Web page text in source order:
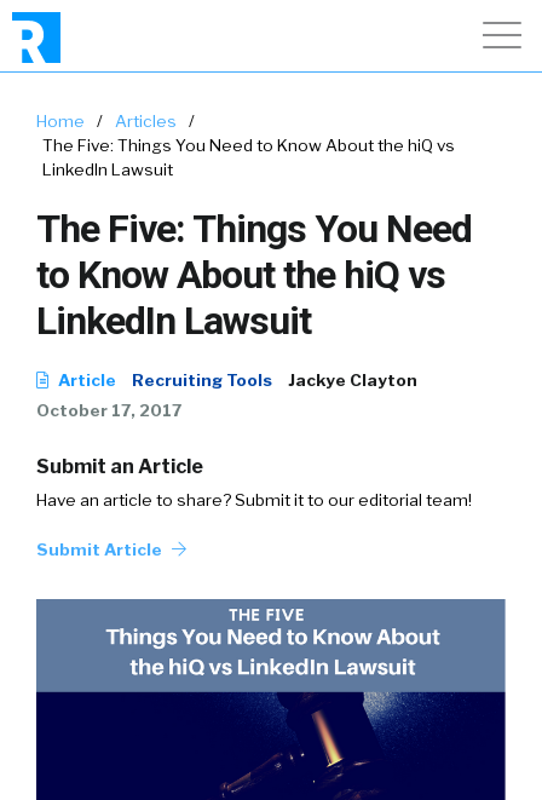
Home / Articles
/
The Five: Things You Need to Know About the hiQ vs
LinkedIn Lawsuit
The Five: Things You Need
to Know About the hiQ vs
LinkedIn Lawsuit
Article Recruiting Tools
Jackye Clayton
October 17, 2017
Submit an Article
Have an article to share? Submit it to our editorial team!
Submit Article